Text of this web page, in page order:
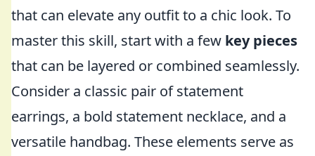
that can elevate any outfit to a chic look. To
master this skill, start with a few key pieces
that can be layered or combined seamlessly.
Consider a classic pair of statement
earrings, a bold statement necklace, and a
versatile handbag. These elements serve as